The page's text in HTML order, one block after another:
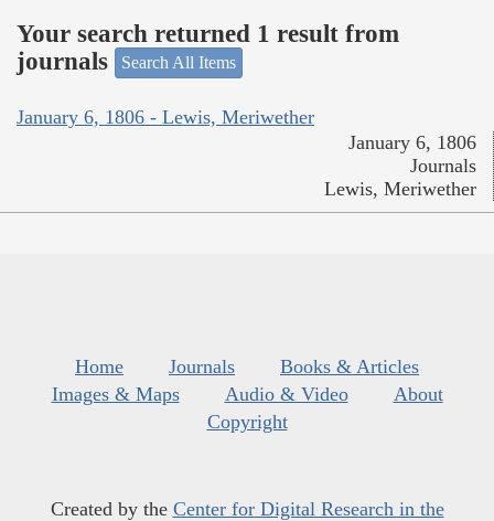
Your search returned 1 result from
journals
Search All Items
January 6, 1806 - Lewis, Meriwether
January 6, 1806
Journals
Lewis, Meriwether
Home Journals
Books & Articles
Images & Maps
Audio & Video
About
Copyright
Created by the Center for Digital Research in the